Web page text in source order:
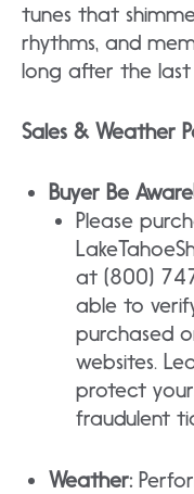
tunes that
rhythms, and
long after the last
Sales & Weather
Buyer Be
Please
at (800)
able to
purchased
websites.
protect
fraudulent
Weather: